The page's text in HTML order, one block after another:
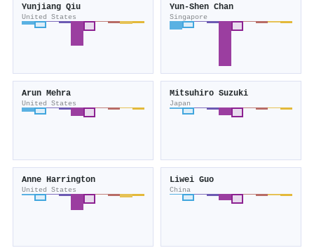
Yunjiang Qiu
United States
Yun-Shen Chan
Singapore
Arun Mehra
United States
Mitsuhiro Suzuki
Japan
Anne Harrington
United States
Liwei Guo
China